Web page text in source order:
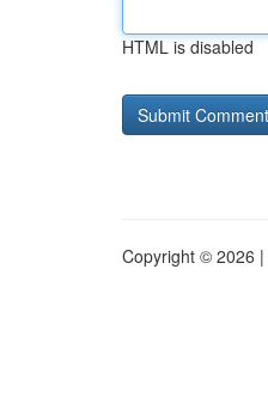
HTML is disabled
Copyright © 2026 |